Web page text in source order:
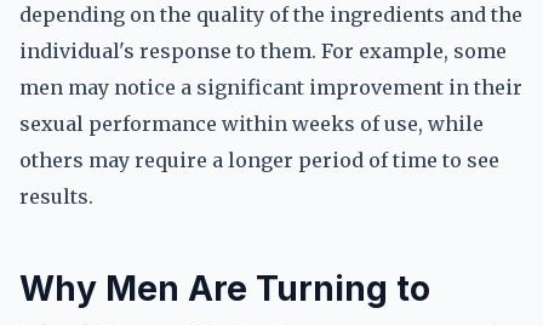
depending on the quality of the ingredients and the
individual's response to them. For example, some
men may notice a significant improvement in their
sexual performance within weeks of use, while
others may require a longer period of time to see
results.
Why Men Are Turning to